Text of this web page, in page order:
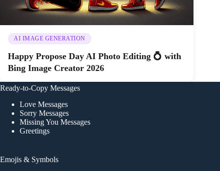
AI IMAGE GENERATION
Happy Propose Day AI Photo Editing 💍 with
Bing Image Creator 2026
Ready-to-Copy Messages
Love Messages
Sorry Messages
Missing You Messages
Greetings
Emojis & Symbols